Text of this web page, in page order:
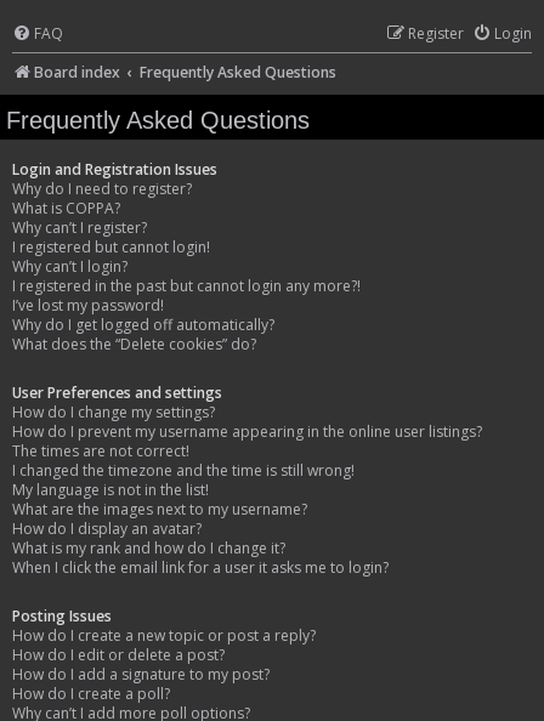
FAQ Login
Register
Board index
Frequently Asked Questions
Frequently Asked Questions
Login and Registration Issues
Why do I need to register?
What is COPPA?
Why can’t I register?
I registered but cannot login!
Why can’t I login?
I registered in the past but cannot login any more?!
I’ve lost my password!
Why do I get logged off automatically?
What does the “Delete cookies” do?
User Preferences and settings
How do I change my settings?
How do I prevent my username appearing in the online user listings?
The times are not correct!
I changed the timezone and the time is still wrong!
My language is not in the list!
What are the images next to my username?
How do I display an avatar?
What is my rank and how do I change it?
When I click the email link for a user it asks me to login?
Posting Issues
How do I create a new topic or post a reply?
How do I edit or delete a post?
How do I add a signature to my post?
How do I create a poll?
Why can’t I add more poll options?